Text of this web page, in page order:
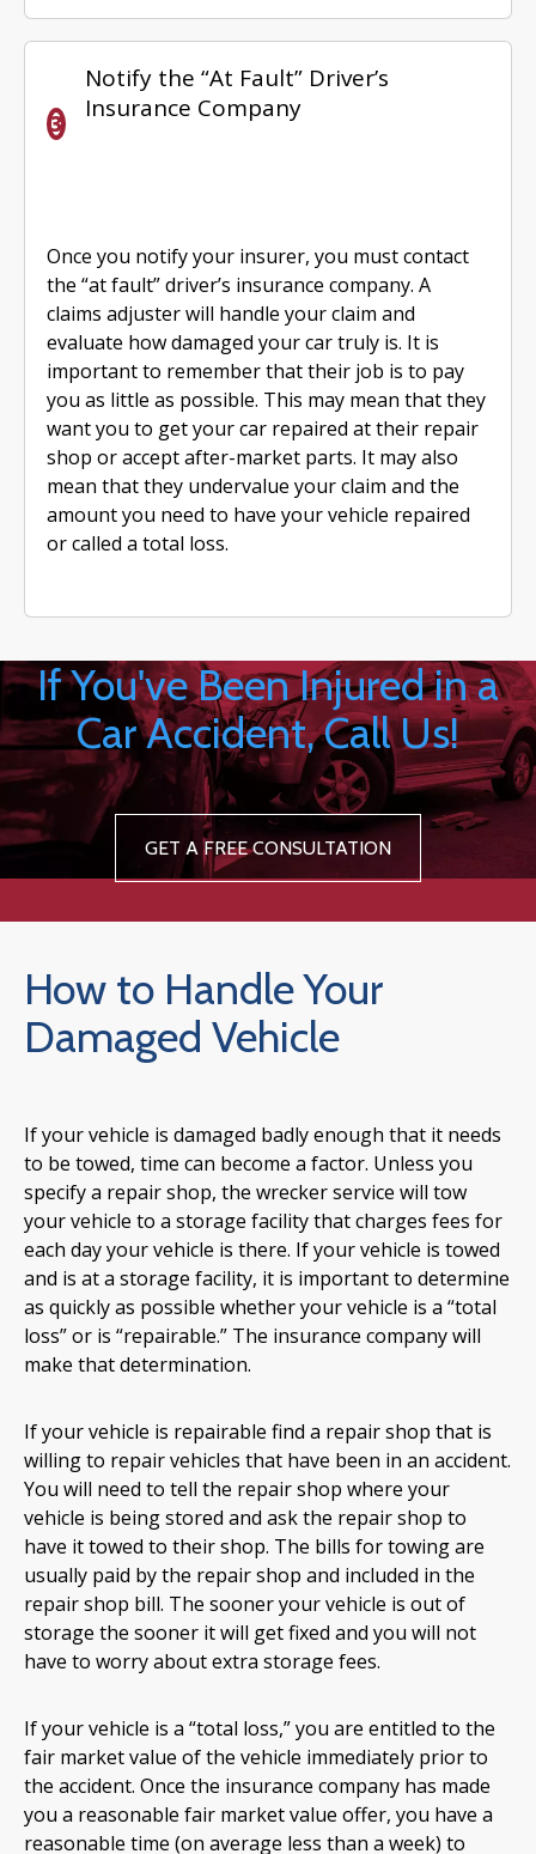
Notify the “At Fault” Driver’s
Insurance Company
Once you notify your insurer, you must contact
the “at fault” driver’s insurance company. A
claims adjuster will handle your claim and
evaluate how damaged your car truly is. It is
important to remember that their job is to pay
you as little as possible. This may mean that they
want you to get your car repaired at their repair
shop or accept after-market parts. It may also
mean that they undervalue your claim and the
amount you need to have your vehicle repaired
or called a total loss.
If You've Been Injured in a
Car Accident, Call Us!
GET A FREE CONSULTATION
How to Handle Your
Damaged Vehicle
If your vehicle is damaged badly enough that it needs
to be towed, time can become a factor. Unless you
specify a repair shop, the wrecker service will tow
your vehicle to a storage facility that charges fees for
each day your vehicle is there. If your vehicle is towed
and is at a storage facility, it is important to determine
as quickly as possible whether your vehicle is a “total
loss” or is “repairable.” The insurance company will
make that determination.
If your vehicle is repairable find a repair shop that is
willing to repair vehicles that have been in an accident.
You will need to tell the repair shop where your
vehicle is being stored and ask the repair shop to
have it towed to their shop. The bills for towing are
usually paid by the repair shop and included in the
repair shop bill. The sooner your vehicle is out of
storage the sooner it will get fixed and you will not
have to worry about extra storage fees.
If your vehicle is a “total loss,” you are entitled to the
fair market value of the vehicle immediately prior to
the accident. Once the insurance company has made
you a reasonable fair market value offer, you have a
reasonable time (on average less than a week) to